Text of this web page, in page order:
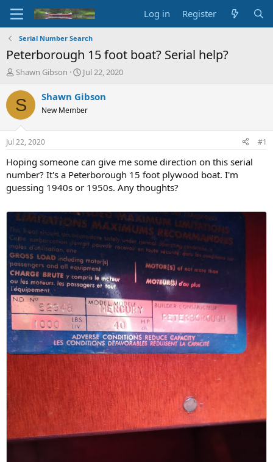
Log in Register
Serial Number Search
Peterborough 15 foot boat? Serial help?
T
r
e
d
s
t
a
t
e
Shawn Gibson
S
a
t
t
e
Jul 22, 2020
S Shawn Gibson
New Member
Jul 22, 2020 #1
Hoping someone can give me some direction on this serial
number? It's a Peterborough 15 foot plywood boat. I'm
guessing 1940s or 1950s. Any thoughts?